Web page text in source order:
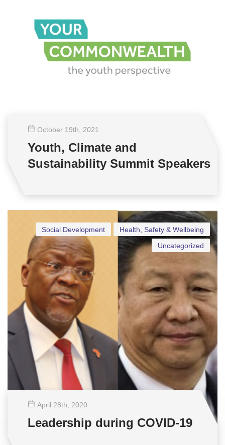
October 19th , 2021
Youth, Climate and
Sustainability Summit Speakers
Health, Safety & Wellbeing
Social Development
Uncategorized
April 28th , 2020
Leadership during COVID-19